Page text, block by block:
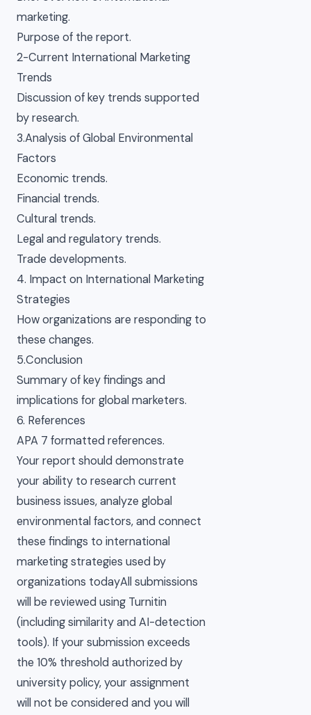
marketing.
Purpose of the report.
2-Current International Marketing
Trends
Discussion of key trends supported
by research.
3.Analysis of Global Environmental
Factors
Economic trends.
Financial trends.
Cultural trends.
Legal and regulatory trends.
Trade developments.
4. Impact on International Marketing
Strategies
How organizations are responding to
these changes.
5.Conclusion
Summary of key findings and
implications for global marketers.
6. References
APA 7 formatted references.
Your report should demonstrate
your ability to research current
business issues, analyze global
environmental factors, and connect
these findings to international
marketing strategies used by
organizations todayAll submissions
will be reviewed using Turnitin
(including similarity and AI-detection
tools). If your submission exceeds
the 10% threshold authorized by
university policy, your assignment
will not be considered and you will